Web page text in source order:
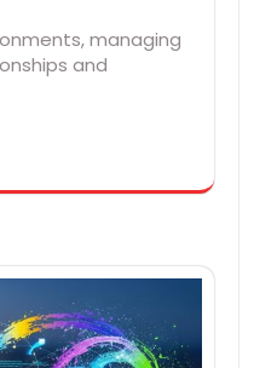
managing
and